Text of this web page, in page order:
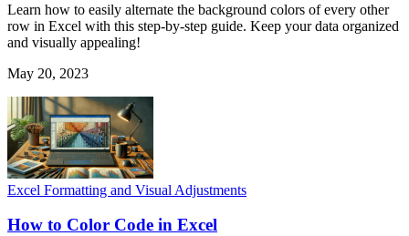
Learn how to easily alternate the background colors of every other
row in Excel with this step-by-step guide. Keep your data organized
and visually appealing!
May 20, 2023
Excel Formatting and Visual Adjustments
How to Color Code in Excel